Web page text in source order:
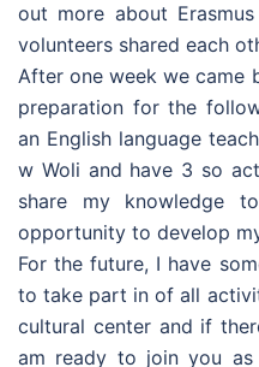
out more about
volunteers shared each
After one week we came
preparation for the
an English language
w Woli and have 3 so
share my knowledge
opportunity to develop
For the future, I have
to take part in of all
cultural center and if
am ready to join you